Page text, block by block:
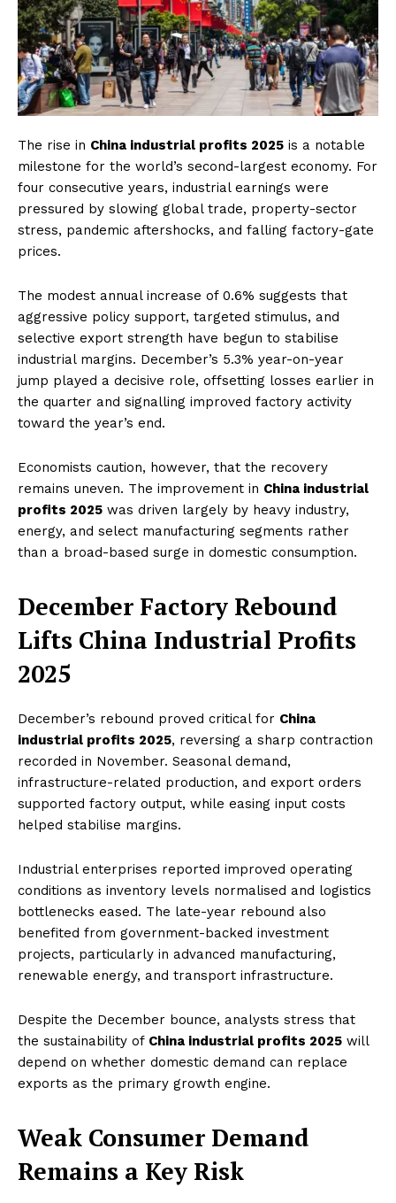
The rise in China industrial profits 2025 is a notable
milestone for the world’s second-largest economy. For
four consecutive years, industrial earnings were
pressured by slowing global trade, property-sector
stress, pandemic aftershocks, and falling factory-gate
prices.
The modest annual increase of 0.6% suggests that
aggressive policy support, targeted stimulus, and
selective export strength have begun to stabilise
industrial margins. December’s 5.3% year-on-year
jump played a decisive role, offsetting losses earlier in
the quarter and signalling improved factory activity
toward the year’s end.
Economists caution, however, that the recovery
remains uneven. The improvement in China industrial
profits 2025 was driven largely by heavy industry,
energy, and select manufacturing segments rather
than a broad-based surge in domestic consumption.
December Factory Rebound
Lifts China Industrial Profits
2025
December’s rebound proved critical for China
industrial profits 2025, reversing a sharp contraction
recorded in November. Seasonal demand,
infrastructure-related production, and export orders
supported factory output, while easing input costs
helped stabilise margins.
Industrial enterprises reported improved operating
conditions as inventory levels normalised and logistics
bottlenecks eased. The late-year rebound also
benefited from government-backed investment
projects, particularly in advanced manufacturing,
renewable energy, and transport infrastructure.
Despite the December bounce, analysts stress that
the sustainability of China industrial profits 2025 will
depend on whether domestic demand can replace
exports as the primary growth engine.
Weak Consumer Demand
Remains a Key Risk